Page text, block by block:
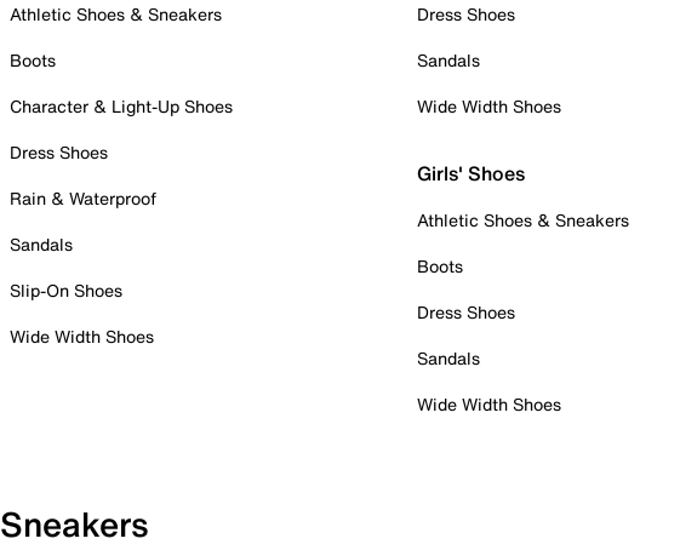
Athletic Shoes & Sneakers
Boots
Character & Light-Up Shoes
Dress Shoes
Rain & Waterproof
Sandals
Slip-On Shoes
Wide Width Shoes
Dress Shoes
Sandals
Wide Width Shoes
Girls' Shoes
Athletic Shoes & Sneakers
Boots
Dress Shoes
Sandals
Wide Width Shoes
Sneakers